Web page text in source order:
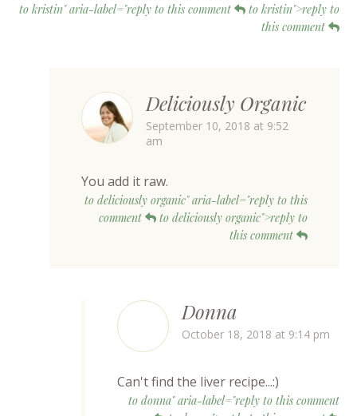
to kristin" aria-label="reply to this comment
to kristin">reply to
this comment
Deliciously Organic
September 10, 2018 at 9:52
am
You add it raw.
to deliciously organic" aria-label="reply to this
comment
to deliciously organic">reply to
this comment
Donna
October 18, 2018 at 9:14 pm
Can't find the liver recipe...:)
to donna" aria-label="reply to this comment